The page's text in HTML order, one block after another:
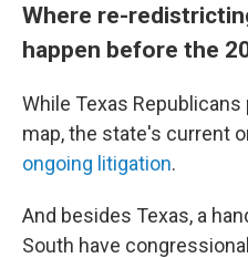
Where re-
happen before the
While Texas
map, the state's current
ongoing litigation.
And besides Texas, a
South have